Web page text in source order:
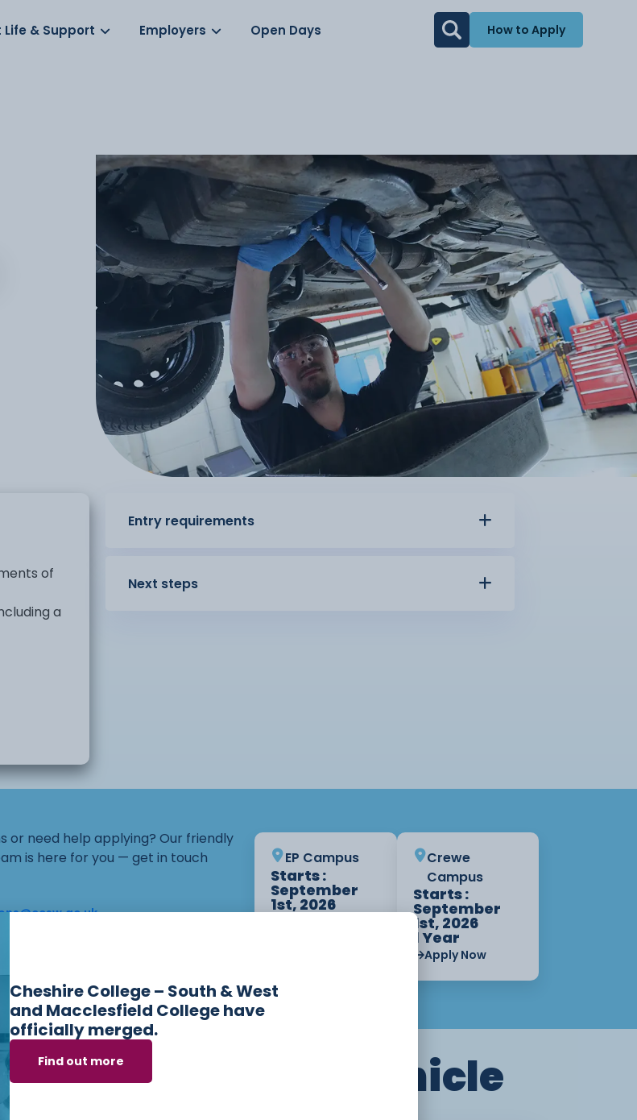
& Support Employers Open Days How to Apply
of
a
Entry requirements
Next steps
or need help applying? Our friendly
is here for you — get in touch
Port and Chester Campuses)
EP Campus
Starts :
September
1st, 2026
1 Year
Crewe
Campus
Starts :
September
1st, 2026
1 Year
Apply Now
offer in Motor Vehicle
Cheshire College – South & West
and Macclesfield College have
officially merged.
Find out more